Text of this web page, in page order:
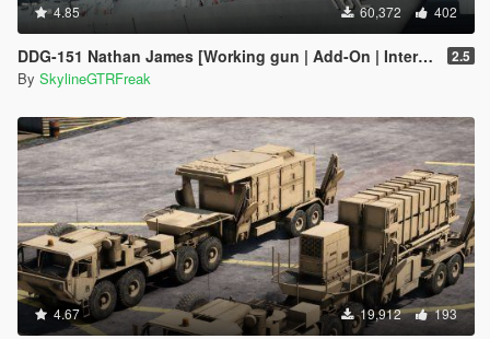
4.85 60,372 402
DDG-151 Nathan James [Working gun | Add-On | Interior | Custom layout] 2.5
By SkylineGTRFreak
4.67 19,912 193